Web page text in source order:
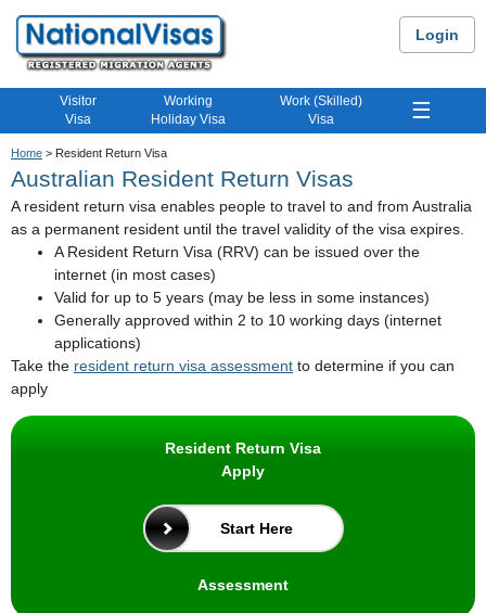
Login
Visitor
Visa
Working
Holiday Visa
Work (Skilled)
Visa
☰
Home > Resident Return Visa
Australian Resident Return Visas
A resident return visa enables people to travel to and from Australia
as a permanent resident until the travel validity of the visa expires.
A Resident Return Visa (RRV) can be issued over the
internet (in most cases)
Valid for up to 5 years (may be less in some instances)
Generally approved within 2 to 10 working days (internet
applications)
Take the resident return visa assessment to determine if you can
apply
Resident Return Visa
Apply
Start Here
Assessment